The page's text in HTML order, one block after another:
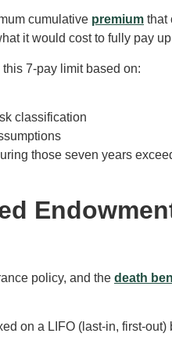
cumulative premium that
it would cost to fully pay
7-pay limit based on:
classification
those seven years
policy, and the death
on a LIFO (last-in, first-